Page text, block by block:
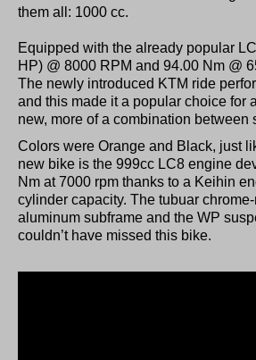
them all: 1000 cc.
Equipped with the already popular
HP) @ 8000 RPM and 94.00 Nm @
The newly introduced KTM ride
and this made it a popular choice for
new, more of a combination between
Colors were Orange and Black, just
new bike is the 999cc LC8 engine
Nm at 7000 rpm thanks to a Keihin
cylinder capacity. The tubuar
aluminum subframe and the WP
couldn’t have missed this bike.